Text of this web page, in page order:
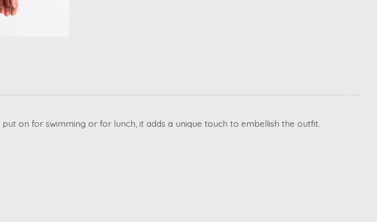
on for swimming or for lunch, it adds a unique touch to embellish the outfit.